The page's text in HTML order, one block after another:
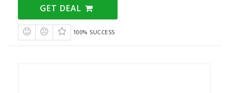
GET DEAL
100% SUCCESS